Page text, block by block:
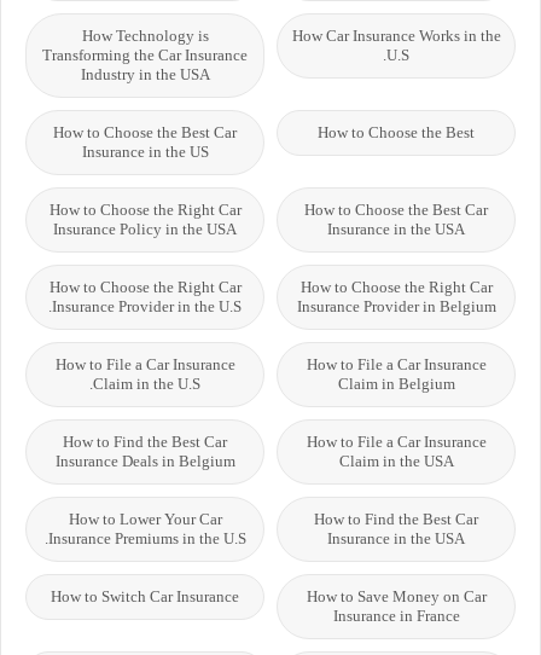
How Car Insurance Works in the
U.S.
How Technology is
Transforming the Car Insurance
Industry in the USA
How to Choose the Best
How to Choose the Best Car
Insurance in the US
How to Choose the Best Car
Insurance in the USA
How to Choose the Right Car
Insurance Policy in the USA
How to Choose the Right Car
Insurance Provider in Belgium
How to Choose the Right Car
Insurance Provider in the U.S.
How to File a Car Insurance
Claim in Belgium
How to File a Car Insurance
Claim in the U.S.
How to File a Car Insurance
Claim in the USA
How to Find the Best Car
Insurance Deals in Belgium
How to Find the Best Car
Insurance in the USA
How to Lower Your Car
Insurance Premiums in the U.S.
How to Save Money on Car
Insurance in France
How to Switch Car Insurance